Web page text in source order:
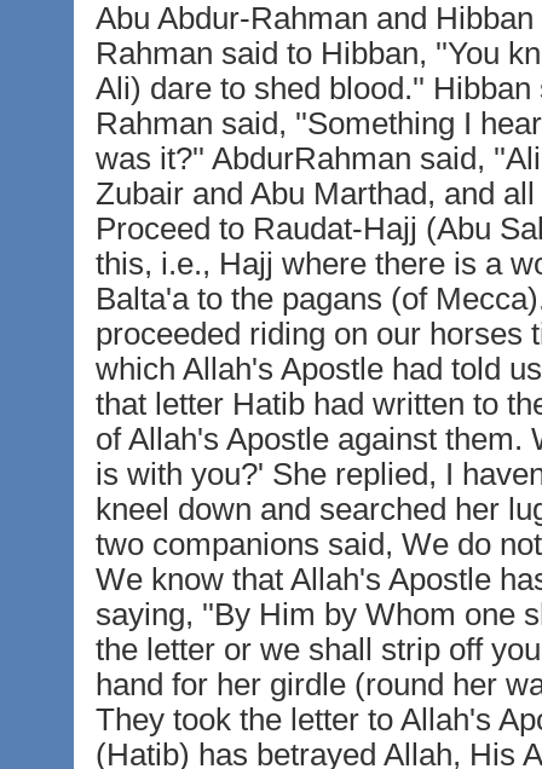
Abu Abdur-Rahman and
Rahman said to Hibban, ''You
Ali) dare to shed blood.''
Rahman said, ''Something I
was it?'' AbdurRahman said,
Zubair and Abu Marthad, and
Proceed to Raudat-Hajj (Abu
this, i.e., Hajj where there is a
Balta'a to the pagans (of
proceeded riding on our horses
which Allah's Apostle had told
that letter Hatib had written to
of Allah's Apostle against them.
is with you?' She replied, I
kneel down and searched her
two companions said, We do
We know that Allah's Apostle
saying, ''By Him by Whom one
the letter or we shall strip off
hand for her girdle (round her
They took the letter to Allah's
(Hatib) has betrayed Allah, His